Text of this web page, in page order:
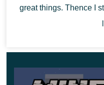
great things. Thence I